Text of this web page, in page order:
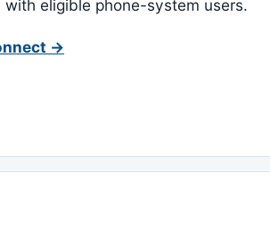
eligible phone-system users.
→